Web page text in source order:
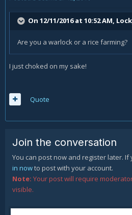
On 12/11/2016 at 10:52 AM,
Are you a warlock or a rice farming?
I just choked on my sake!
Quote
Join the conversation
You can post now and register later. If
in nowto post with your account.
Note: Your post will require
visible.